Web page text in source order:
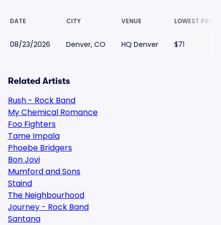
DATE CITY VENUE LOWEST PRICE
08/23/2026 Denver, CO HQ Denver $71
Related Artists
Rush - Rock Band
My Chemical Romance
Foo Fighters
Tame Impala
Phoebe Bridgers
Bon Jovi
Mumford and Sons
Staind
The Neighbourhood
Journey - Rock Band
Santana